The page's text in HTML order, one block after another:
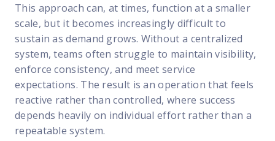
This approach can, at times, function at a smaller
scale, but it becomes increasingly difficult to
sustain as demand grows. Without a centralized
system, teams often struggle to maintain visibility,
enforce consistency, and meet service
expectations. The result is an operation that feels
reactive rather than controlled, where success
depends heavily on individual effort rather than a
repeatable system.